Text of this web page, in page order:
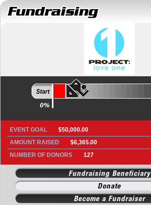
EVENT GOAL > $50,000.00
AMOUNT RAISED
> $6,365.00
NUMBER OF DONORS
> 127
Fundraising Beneficiary
Donate
Become a Fundraiser